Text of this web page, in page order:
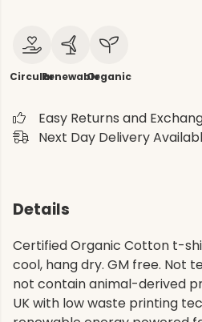
CircularRenewableOrganic
Easy Returns and
Next Day Delivery
Details
Certified Organic Cotton t-
cool, hang dry. GM free. Not
not contain animal-derived
UK with low waste printing